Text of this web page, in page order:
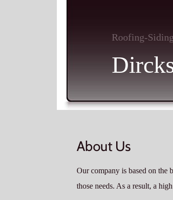
Roofing-
About Us
Our company is based on the
those needs. As a result, a